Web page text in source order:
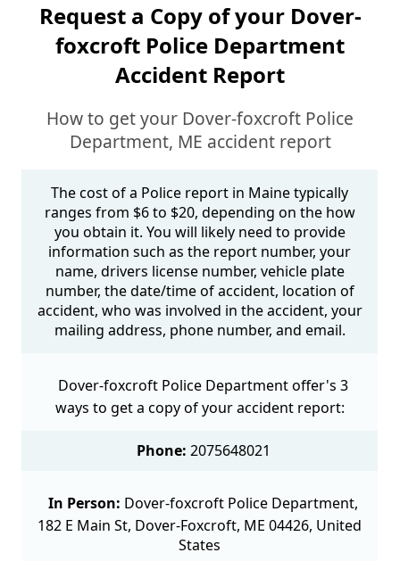
Request a Copy of your Dover-
foxcroft Police Department
Accident Report
How to get your Dover-foxcroft Police
Department, ME accident report
The cost of a Police report in Maine typically
ranges from $6 to $20, depending on the how
you obtain it. You will likely need to provide
information such as the report number, your
name, drivers license number, vehicle plate
number, the date/time of accident, location of
accident, who was involved in the accident, your
mailing address, phone number, and email.
Dover-foxcroft Police Department offer's 3
ways to get a copy of your accident report:
Phone: 2075648021
In Person: Dover-foxcroft Police Department,
182 E Main St, Dover-Foxcroft, ME 04426, United
States